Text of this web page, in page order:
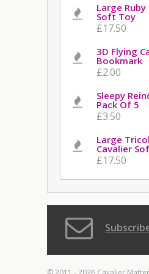
Large Ruby
Soft Toy
£17.50
3D Flying
Bookmark
£2.00
Sleepy
Pack Of 5
£3.50
Large
Cavalier
£17.50